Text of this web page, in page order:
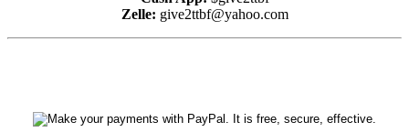
Zelle: give2ttbf@yahoo.com